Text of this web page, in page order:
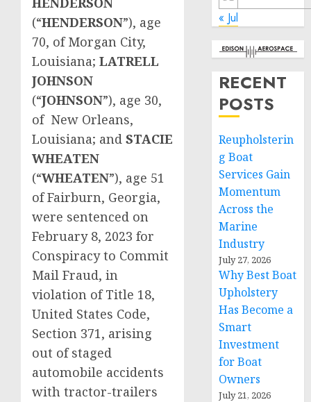
(“HENDERSON”), age
70, of Morgan City,
Louisiana; LATRELL
JOHNSON
(“JOHNSON”), age 30,
of New Orleans,
Louisiana; and STACIE
WHEATEN
(“WHEATEN”), age 51
of Fairburn, Georgia,
were sentenced on
February 8, 2023 for
Conspiracy to Commit
Mail Fraud, in
violation of Title 18,
United States Code,
Section 371, arising
out of staged
automobile accidents
with tractor-trailers
« Jul
RECENT
POSTS
Reupholsterin
g Boat
Services Gain
Momentum
Across the
Marine
Industry
July 27, 2026
Why Best Boat
Upholstery
Has Become a
Smart
Investment
for Boat
Owners
July 21, 2026